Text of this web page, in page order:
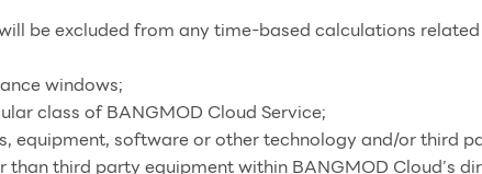
be excluded from any time-based calculations
windows;
class of BANGMOD Cloud Service;
equipment, software or other technology and/or third
third party equipment within BANGMOD Cloud’s